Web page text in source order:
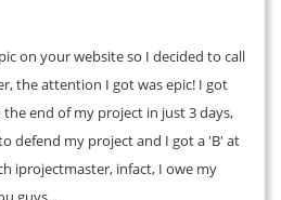
on your website so I decided to call
the attention I got was epic! I got
end of my project in just 3 days,
defend my project and I got a 'B' at
iprojectmaster, infact, I owe my